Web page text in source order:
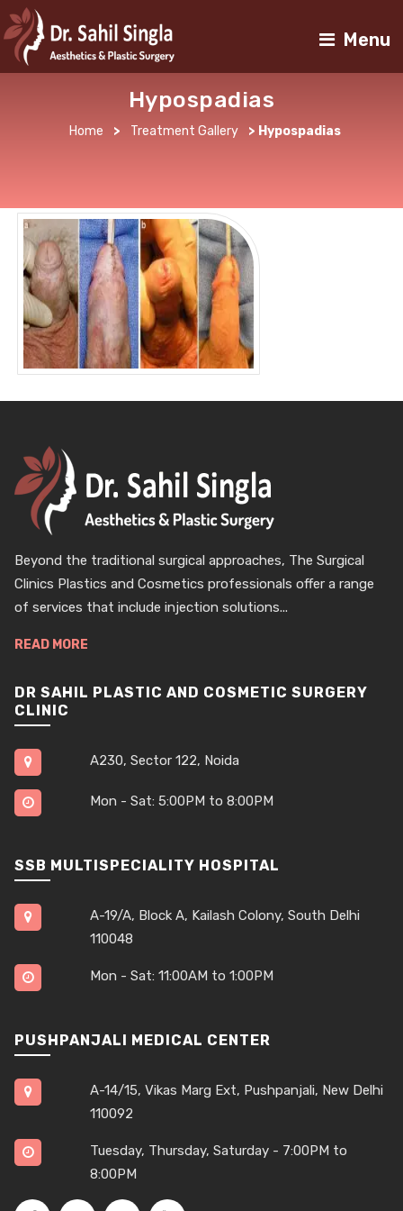
Menu
Hypospadias
Home > Treatment Gallery > Hypospadias
Beyond the traditional surgical approaches, The Surgical
Clinics Plastics and Cosmetics professionals offer a range
of services that include injection solutions...
READ MORE
DR SAHIL PLASTIC AND COSMETIC SURGERY
CLINIC
A230, Sector 122, Noida
Mon - Sat: 5:00PM to 8:00PM
SSB MULTISPECIALITY HOSPITAL
A-19/A, Block A, Kailash Colony, South Delhi
110048
Mon - Sat: 11:00AM to 1:00PM
PUSHPANJALI MEDICAL CENTER
A-14/15, Vikas Marg Ext, Pushpanjali, New Delhi
110092
Tuesday, Thursday, Saturday - 7:00PM to
8:00PM